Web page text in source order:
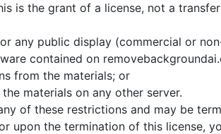
is the grant of a license, not a
any public display (commercial or
contained on
from the materials; or
materials on any other server.
of these restrictions and may be
upon the termination of this license,